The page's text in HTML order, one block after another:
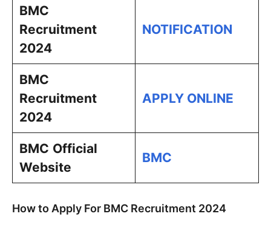
BMC
Recruitment
2024
NOTIFICATION
BMC
Recruitment
2024
APPLY ONLINE
BMC Official
Website
BMC
How to Apply For BMC Recruitment 2024